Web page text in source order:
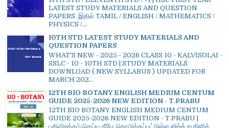
LATEST STUDY MATERIALS AND QUESTION
PAPERS. இதில் TAMIL / ENGLISH / MATHEMATICS /
PHYSICS /...
10TH STD LATEST STUDY MATERIALS AND
QUESTION PAPERS
WHAT'S NEW - 2025 - 2026 CLASS 10 - KALVISOLAI -
SSLC - 10 - 10TH STD | STUDY MATERIALS
DOWNLOAD ( NEW SYLLABUS ) UPDATED FOR
MARCH 202...
12TH BIO BOTANY ENGLISH MEDIUM CENTUM
GUIDE 2025-2026 NEW EDITION - T.PRABU
12TH BIO BOTANY ENGLISH MEDIUM CENTUM
GUIDE 2025-2026 NEW EDITION - T.PRABU |
பதிவிறக்கம் செய்ய கீழே கொடுக்கப்பட்டுள்ள லிங்க் ஐ கிளிக்